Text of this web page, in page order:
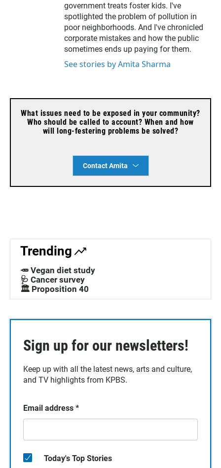
government treats foster kids. I've
spotlighted the problem of pollution in
poor neighborhoods. And I've chronicled
corporate mistakes and how the public
sometimes ends up paying for them.
See stories by Amita Sharma
What issues need to be exposed in your community?
Who should be called to account? When and how
will long-festering problems be solved?
Contact Amita
Trending
🥕 Vegan diet study
🩺 Cancer survey
🏛️ Proposition 40
Sign up for our newsletters!
Keep up with all the latest news, arts and culture,
and TV highlights from KPBS.
Email address *
Today's Top Stories